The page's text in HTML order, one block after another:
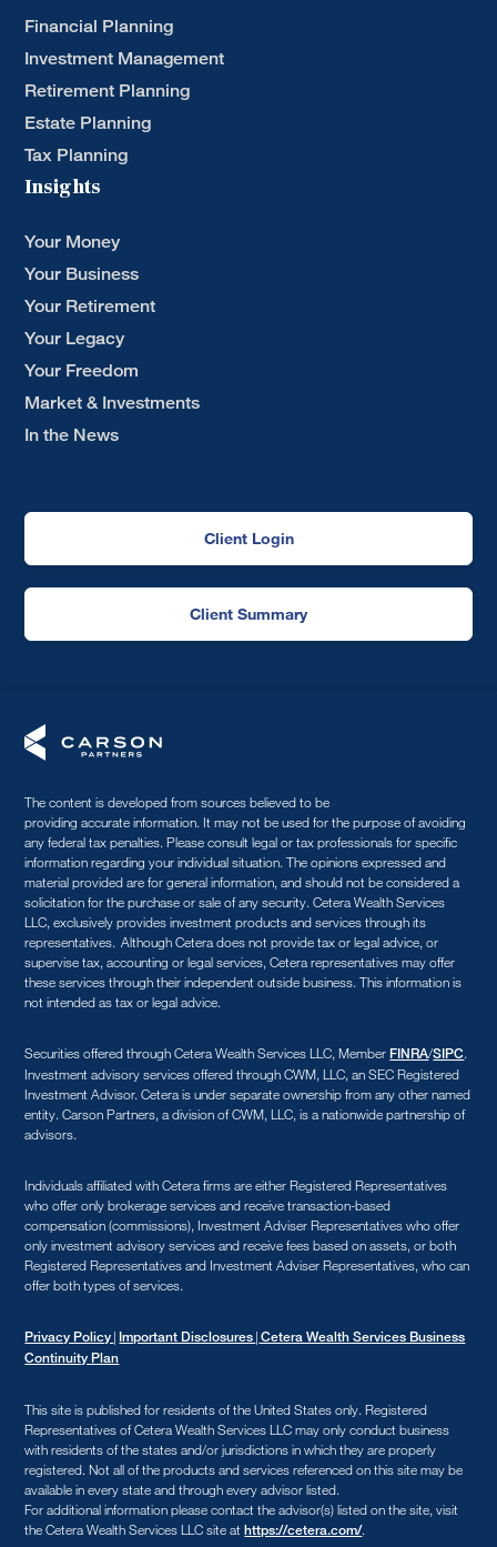
Financial Planning
Investment Management
Retirement Planning
Estate Planning
Tax Planning
Insights
Your Money
Your Business
Your Retirement
Your Legacy
Your Freedom
Market & Investments
In the News
Client Login
Client Summary
The content is developed from sources believed to be
providing accurate information. It may not be used for the purpose of avoiding
any federal tax penalties. Please consult legal or tax professionals for specific
information regarding your individual situation. The opinions expressed and
material provided are for general information, and should not be considered a
solicitation for the purchase or sale of any security. Cetera Wealth Services
LLC, exclusively provides investment products and services through its
representatives. Although Cetera does not provide tax or legal advice, or
supervise tax, accounting or legal services, Cetera representatives may offer
these services through their independent outside business. This information is
not intended as tax or legal advice.
Securities offered through Cetera Wealth Services LLC, Member FINRA/SIPC.
Investment advisory services offered through CWM, LLC, an SEC Registered
Investment Advisor. Cetera is under separate ownership from any other named
entity. Carson Partners, a division of CWM, LLC, is a nationwide partnership of
advisors.
Individuals affiliated with Cetera firms are either Registered Representatives
who offer only brokerage services and receive transaction-based
compensation (commissions), Investment Adviser Representatives who offer
only investment advisory services and receive fees based on assets, or both
Registered Representatives and Investment Adviser Representatives, who can
offer both types of services.
Privacy Policy | Important Disclosures | Cetera Wealth Services Business
Continuity Plan
This site is published for residents of the United States only. Registered
Representatives of Cetera Wealth Services LLC may only conduct business
with residents of the states and/or jurisdictions in which they are properly
registered. Not all of the products and services referenced on this site may be
available in every state and through every advisor listed.
For additional information please contact the advisor(s) listed on the site, visit
the Cetera Wealth Services LLC site athttps://cetera.com/.